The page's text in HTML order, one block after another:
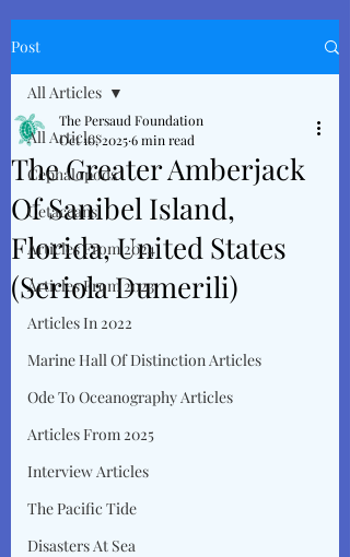
Post
All Articles
Cephalopods
Cetaceans
Articles From 2024
Articles From 2023
Articles In 2022
Marine Hall Of Distinction Articles
Ode To Oceanography Articles
Articles From 2025
Interview Articles
The Pacific Tide
Disasters At Sea
All Articles
The Greater Amberjack
Of Sanibel Island,
Florida, United States
(Seriola Dumerili)
The Persaud Foundation
Oct 10, 20256 min read